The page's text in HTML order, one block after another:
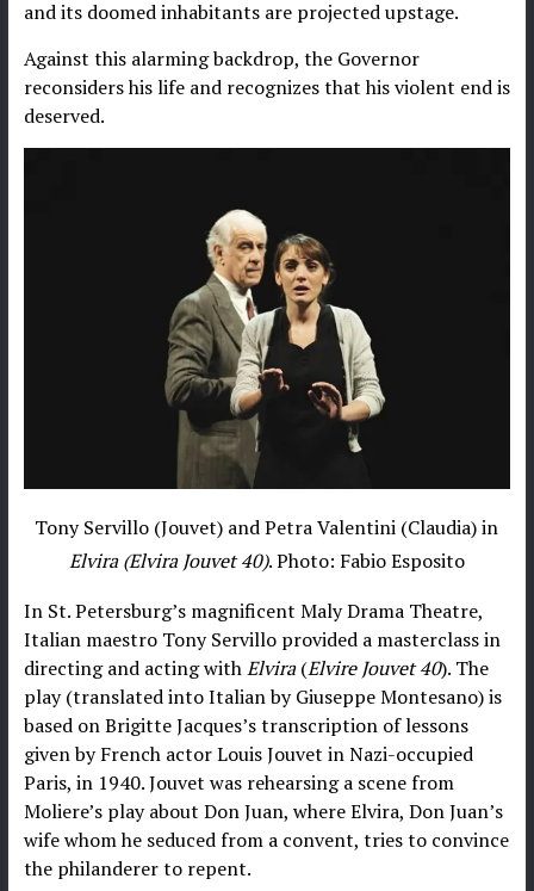
and its doomed inhabitants are projected upstage.
Against this alarming backdrop, the Governor
reconsiders his life and recognizes that his violent end is
deserved.
Tony Servillo (Jouvet) and Petra Valentini (Claudia) in
Elvira (Elvira Jouvet 40). Photo: Fabio Esposito
In St. Petersburg’s magnificent Maly Drama Theatre,
Italian maestro Tony Servillo provided a masterclass in
directing and acting withElvira(Elvire Jouvet 40). The
play (translated into Italian by Giuseppe Montesano) is
based on Brigitte Jacques’s transcription of lessons
given by French actor Louis Jouvet in Nazi-occupied
Paris, in 1940. Jouvet was rehearsing a scene from
Moliere’s play about Don Juan, where Elvira, Don Juan’s
wife whom he seduced from a convent, tries to convince
the philanderer to repent.